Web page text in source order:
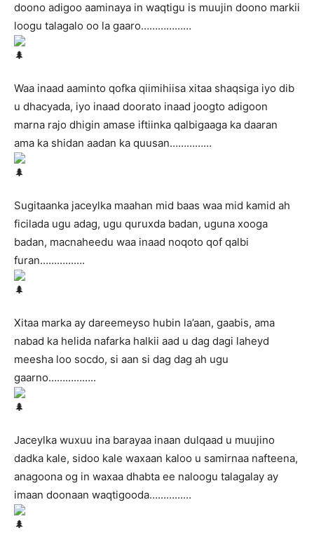
doono adigoo aaminaya in waqtigu is muujin doono markii
loogu talagalo oo la gaaro………………
Waa inaad aaminto qofka qiimihiisa xitaa shaqsiga iyo dib
u dhacyada, iyo inaad doorato inaad joogto adigoon
marna rajo dhigin amase iftiinka qalbigaaga ka daaran
ama ka shidan aadan ka quusan……………
Sugitaanka jaceylka maahan mid baas waa mid kamid ah
ficilada ugu adag, ugu quruxda badan, uguna xooga
badan, macnaheedu waa inaad noqoto qof qalbi
furan…………….
Xitaa marka ay dareemeyso hubin la’aan, gaabis, ama
nabad ka helida nafarka halkii aad u dag dagi laheyd
meesha loo socdo, si aan si dag dag ah ugu
gaarno……………..
Jaceylka wuxuu ina barayaa inaan dulqaad u muujino
dadka kale, sidoo kale waxaan kaloo u samirnaa nafteena,
anagoona og in waxaa dhabta ee naloogu talagalay ay
imaan doonaan waqtigooda……………